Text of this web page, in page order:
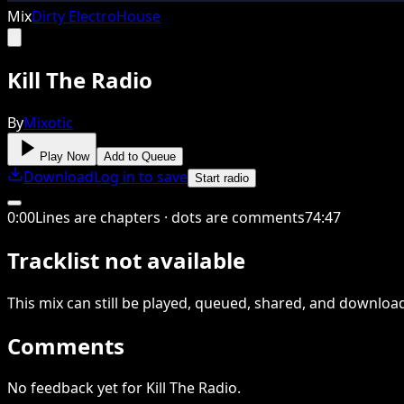
MixDirty ElectroHouse
Kill The Radio
ByMixotic
Play Now Add to Queue
DownloadLog in to save Start radio
0:00Lines are chapters · dots are comments74:47
Tracklist not available
This mixcan still be played, queued, shared, and
Comments
No feedback yet for Kill The Radio.